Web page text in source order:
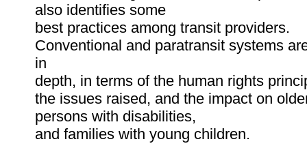
also identifies some
best practices among transit providers.
Conventional and paratransit systems
in
depth, in terms of the human rights
the issues raised, and the impact on
persons with disabilities,
and families with young children.